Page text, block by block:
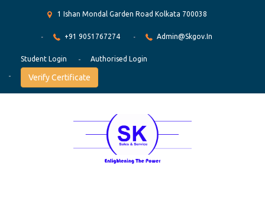
1 Ishan Mondal Garden Road Kolkata 700038
+91 9051767274 Admin@skgov.in
Student Login Authorised Login
Verify Certificate